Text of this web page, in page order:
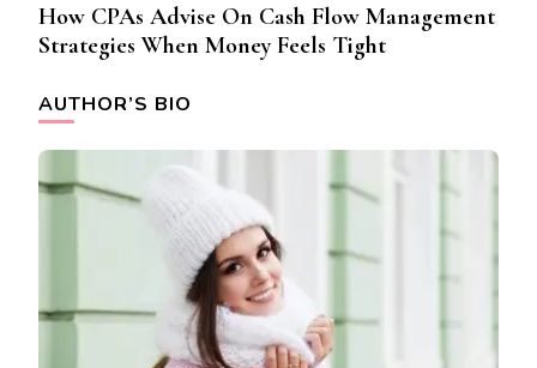
How CPAs Advise On Cash Flow Management
Strategies When Money Feels Tight
AUTHOR’S BIO